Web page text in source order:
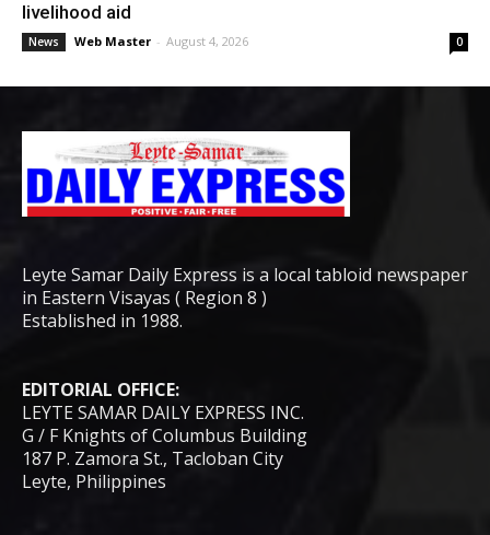
livelihood aid
News Web Master - August 4, 2026 0
Leyte Samar Daily Express is a local tabloid newspaper
in Eastern Visayas ( Region 8 )
Established in 1988.
EDITORIAL OFFICE:
LEYTE SAMAR DAILY EXPRESS INC.
G / F Knights of Columbus Building
187 P. Zamora St., Tacloban City
Leyte, Philippines